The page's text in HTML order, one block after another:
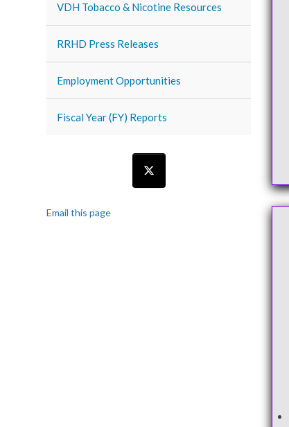
VDH Tobacco & Nicotine Resources
RRHD Press Releases
Employment Opportunities
Fiscal Year (FY) Reports
Email this page